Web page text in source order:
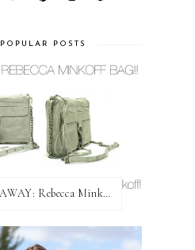
POPULAR POSTS
GIVEAWAY: Rebecca Minkoff Bag!